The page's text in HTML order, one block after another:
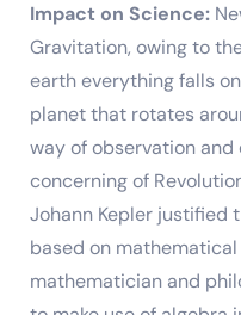
Impact on Science:
Gravitation, owing to
earth everything falls
planet that rotates
way of observation
concerning of
Johann Kepler justified
based on
mathematician and